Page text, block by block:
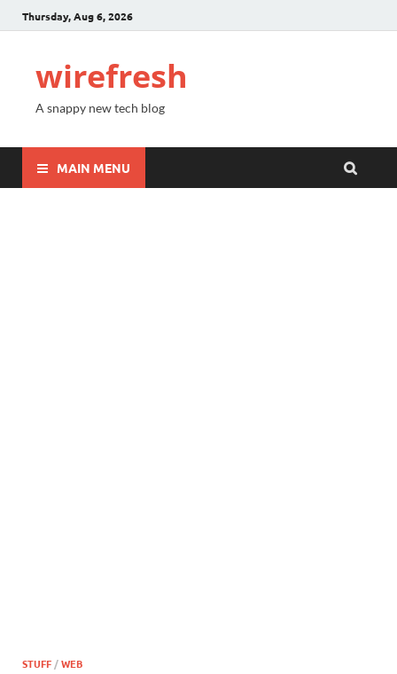
Thursday, Aug 6, 2026
wirefresh
A snappy new tech blog
MAIN MENU
STUFF /WEB